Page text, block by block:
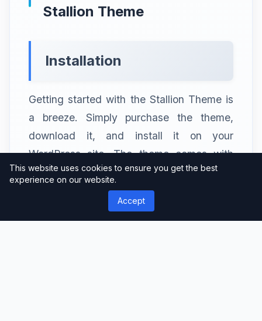
Stallion Theme
Installation
Getting started with the Stallion Theme is
a breeze. Simply purchase the theme,
download it, and install it on your
WordPress site. The theme comes with
detailed documentation to guide you
through the process.
This website uses cookies to ensure you get the best
experience on our website.
Accept